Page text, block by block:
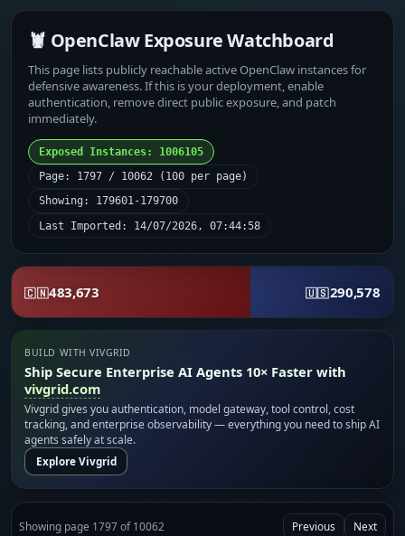
🦞 OpenClaw Exposure Watchboard
This page lists publicly reachable active OpenClaw instances for
defensive awareness. If this is your deployment, enable
authentication, remove direct public exposure, and patch
immediately.
Exposed Instances: 1006105
Page: 1797 / 10062 (100 per page)
Showing: 179601-179700
Last Imported: 14/07/2026, 07:44:58
🇨🇳483,673 🇺🇸290,578
BUILD WITH VIVGRID
Ship Secure Enterprise AI Agents 10× Faster with
vivgrid.com
Vivgrid gives you authentication, model gateway, tool control, cost
tracking, and enterprise observability — everything you need to ship AI
agents safely at scale.
Explore Vivgrid
Showing page 1797 of 10062 Previous Next